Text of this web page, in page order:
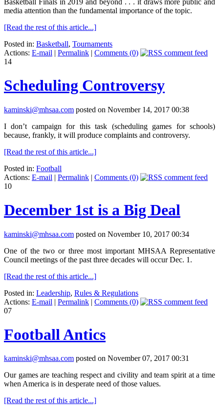
media attention than the fundamental importance of the topic.
[Read the rest of this article...]
Posted in: Basketball, Tournaments
Actions: E-mail | Permalink | Comments (0)
14
Scheduling Controversy
kaminski@mhsaa.com posted on November 14, 2017 00:38
I don’t campaign for this task (scheduling games for schools)
because, frankly, it will produce complaints and controversy.
[Read the rest of this article...]
Posted in: Football
Actions: E-mail | Permalink | Comments (0)
10
December 1st is a Big Deal
kaminski@mhsaa.com posted on November 10, 2017 00:34
One of the two or three most important MHSAA Representative
Council meetings of the past three decades will occur Dec. 1.
[Read the rest of this article...]
Posted in: Leadership, Rules & Regulations
Actions: E-mail | Permalink | Comments (0)
07
Football Antics
kaminski@mhsaa.com posted on November 07, 2017 00:31
Our games are teaching respect and civility and team spirit at a time
when America is in desperate need of those values.
[Read the rest of this article...]